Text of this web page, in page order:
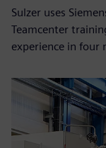
Sulzer uses
Teamcenter
experience in four